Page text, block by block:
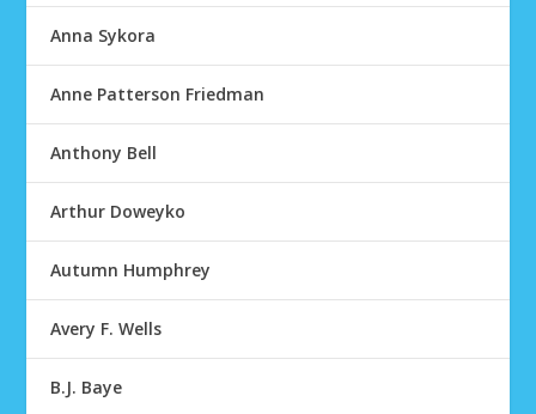
Anna Sykora
Anne Patterson Friedman
Anthony Bell
Arthur Doweyko
Autumn Humphrey
Avery F. Wells
B.J. Baye